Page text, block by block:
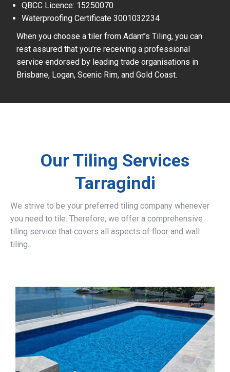
QBCC Licence: 15250070
Waterproofing Certificate 3001032234
When you choose a tiler from Adam’’s Tiling, you can
rest assured that you’re receiving a professional
service endorsed by leading trade organisations in
Brisbane, Logan, Scenic Rim, and Gold Coast.
Our Tiling Services
Tarragindi
We strive to be your preferred tiling company whenever
you need to tile. Therefore, we offer a comprehensive
tiling service that covers all aspects of floor and wall
tiling.